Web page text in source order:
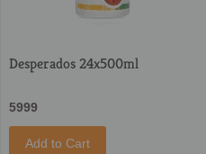
Desperados 24x500ml
5999
Add to Cart